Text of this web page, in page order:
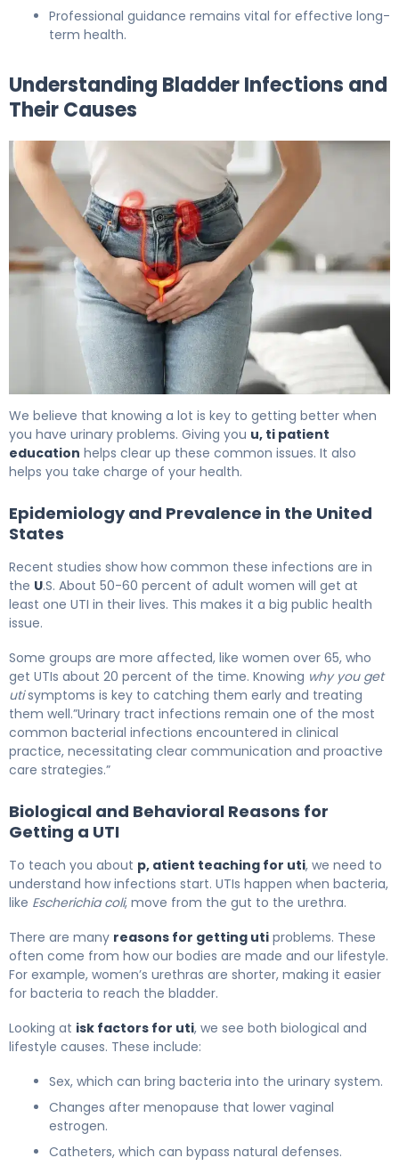
Professional guidance remains vital for effective long-
term health.
Understanding Bladder Infections and
Their Causes
We believe that knowing a lot is key to getting better when
you have urinary problems. Giving you u, ti patient
education helps clear up these common issues. It also
helps you take charge of your health.
Epidemiology and Prevalence in the United
States
Recent studies show how common these infections are in
the U.S. About 50-60 percent of adult women will get at
least one UTI in their lives. This makes it a big public health
issue.
Some groups are more affected, like women over 65, who
get UTIs about 20 percent of the time. Knowing why you get
utisymptoms is key to catching them early and treating
them well.”Urinary tract infections remain one of the most
common bacterial infections encountered in clinical
practice, necessitating clear communication and proactive
care strategies.”
Biological and Behavioral Reasons for
Getting a UTI
To teach you about p, atient teaching for uti, we need to
understand how infections start. UTIs happen when bacteria,
like Escherichia coli, move from the gut to the urethra.
There are many reasons for getting uti problems. These
often come from how our bodies are made and our lifestyle.
For example, women’s urethras are shorter, making it easier
for bacteria to reach the bladder.
Looking at isk factors for uti, we see both biological and
lifestyle causes. These include:
Sex, which can bring bacteria into the urinary system.
Changes after menopause that lower vaginal
estrogen.
Catheters, which can bypass natural defenses.